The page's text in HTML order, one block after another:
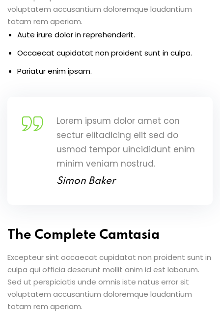
voluptatem accusantium doloremque laudantium
totam rem aperiam.
Aute irure dolor in reprehenderit.
Occaecat cupidatat non proident sunt in culpa.
Pariatur enim ipsam.
Lorem ipsum dolor amet con
sectur elitadicing elit sed do
usmod tempor uincididunt enim
minim veniam nostrud.
Simon Baker
The Complete Camtasia
Excepteur sint occaecat cupidatat non proident sunt in
culpa qui officia deserunt mollit anim id est laborum.
Sed ut perspiciatis unde omnis iste natus error sit
voluptatem accusantium doloremque laudantium
totam rem aperiam.